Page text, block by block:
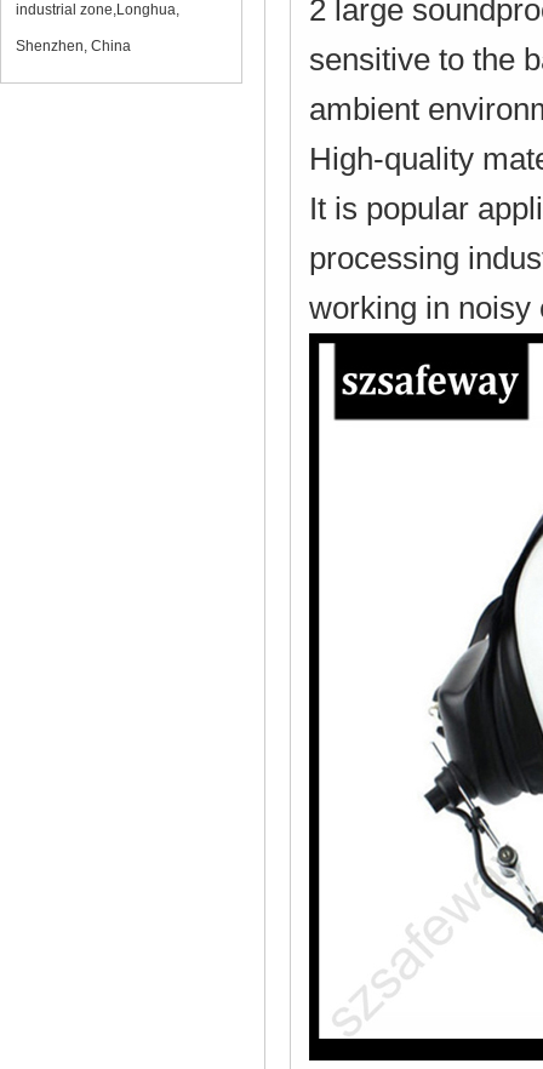
industrial zone,Longhua,
Shenzhen, China
2 large
sensitive to the
ambient
High-quality
It is popular
processing
working in noisy